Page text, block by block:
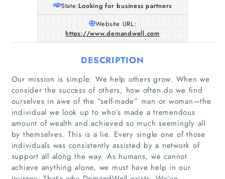
State:Looking for business partners
Website URL:
https://www.demandwell.com
DESCRIPTION
Our mission is simple: We help others grow. When we
consider the success of others, how often do we find
ourselves in awe of the “self-made” man or woman—the
individual we look up to who’s made a tremendous
amount of wealth and achieved so much seemingly all
by themselves. This is a lie. Every single one of those
individuals was consistently assisted by a network of
support all along the way. As humans, we cannot
achieve anything alone, we must have help in our